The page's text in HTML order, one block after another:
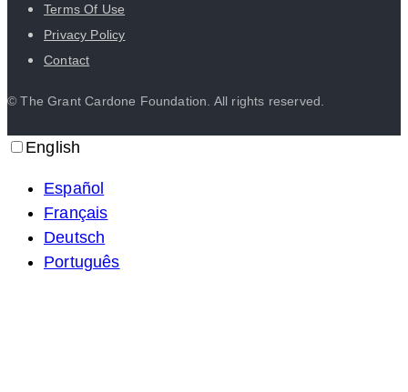
Terms Of Use
Privacy Policy
Contact
© The Grant Cardone Foundation. All rights reserved.
English
Español
Français
Deutsch
Português